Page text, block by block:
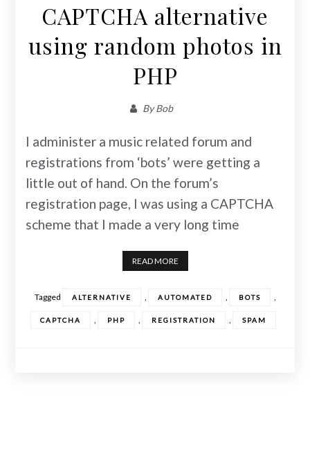
CAPTCHA alternative
using random photos in
PHP
ByBob
I administer a music related forum and
registrations from ‘bots’ were getting a
little out of hand. On the forum’s
registration page, I was using a CAPTCHA
scheme that I made a very long time
READ MORE
Tagged ALTERNATIVE , AUTOMATED , BOTS ,
CAPTCHA , PHP , REGISTRATION , SPAM